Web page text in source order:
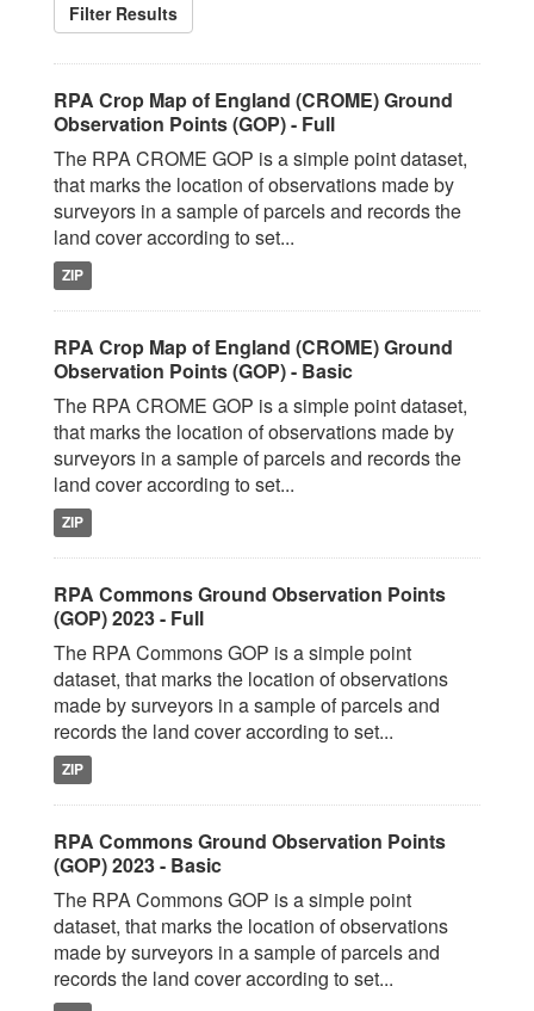
Filter Results
RPA Crop Map of England (CROME) Ground
Observation Points (GOP) - Full
The RPA CROME GOP is a simple point dataset,
that marks the location of observations made by
surveyors in a sample of parcels and records the
land cover according to set...
ZIP
RPA Crop Map of England (CROME) Ground
Observation Points (GOP) - Basic
The RPA CROME GOP is a simple point dataset,
that marks the location of observations made by
surveyors in a sample of parcels and records the
land cover according to set...
ZIP
RPA Commons Ground Observation Points
(GOP) 2023 - Full
The RPA Commons GOP is a simple point
dataset, that marks the location of observations
made by surveyors in a sample of parcels and
records the land cover according to set...
ZIP
RPA Commons Ground Observation Points
(GOP) 2023 - Basic
The RPA Commons GOP is a simple point
dataset, that marks the location of observations
made by surveyors in a sample of parcels and
records the land cover according to set...